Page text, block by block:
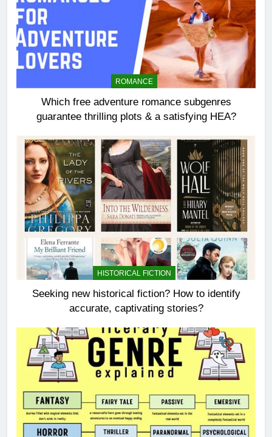
ROMANCE
Which free adventure romance subgenres
guarantee thrilling plots & a satisfying HEA?
HISTORICAL FICTION
Seeking new historical fiction? How to identify
accurate, captivating stories?